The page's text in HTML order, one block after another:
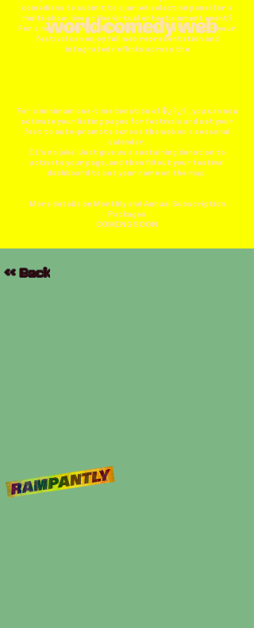
comedians to submit to a juried selection panel for a
multi-show, live or live virtual entertainment event?
For a minimum annual donation of just $50 a year, your
festival can enjoy full web representation and
integrated reflinks across the
For a minimum one-time donation of $¿?¿? , you can now
activate your listing pages for festivals and set your
fest to auto-promote across the web on a seasonal
calendar.
It's no joke. Just give us a sustaining donation to
activate your page, and then fill out your festival
dashboard to put your name on the map.
More details on Monthly and Annual Subscription
Packages
COMING SOON
<< Back